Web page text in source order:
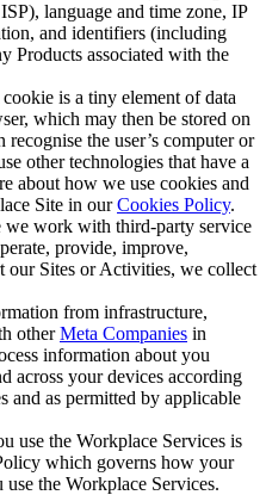
language and time zone, IP
and identifiers (including
Products associated with the
is a tiny element of data
which may then be stored on
recognise the user’s computer or
other technologies that have a
about how we use cookies and
Site in ourCookies Policy.
we work with third-party service
provide, improve,
our Sites or Activities, we collect
from infrastructure,
otherMeta Companies in
information about you
across your devices according
and as permitted by applicable
use the Workplace Services is
which governs how your
the Workplace Services.